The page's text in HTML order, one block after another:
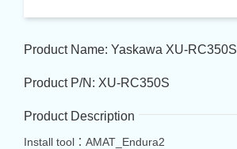
Product Name: Yaskawa XU-RC350S
Product P/N: XU-RC350S
Product Description
Install tool：AMAT_Endura2